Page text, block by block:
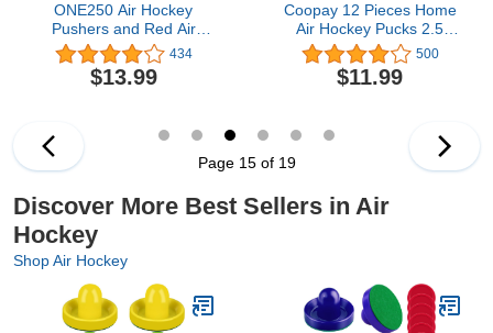
ONE250 Air Hockey
Pushers and Red Air
Hockey Pucks, Goal
Handles Paddles
Replacement
434
$13.99
Coopay 12 Pieces Home
Air Hockey Pucks 2.5
Inch Heavy Replacement
Pucks for Game Tables
Equipment Accessories,
500
$11.99
Page 15 of 19
Discover More Best Sellers in Air
Hockey
Shop Air Hockey